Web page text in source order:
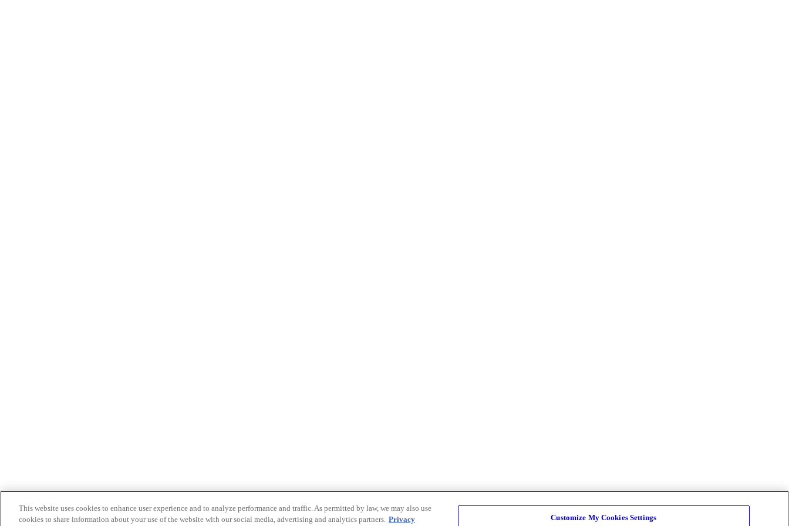
This website uses cookies to enhance user experience and to analyze performance and traffic. As permitted by law, we may also use
cookies to share information about your use of the website with our social media, advertising and analytics partners. Privacy Customize My Cookies Settings